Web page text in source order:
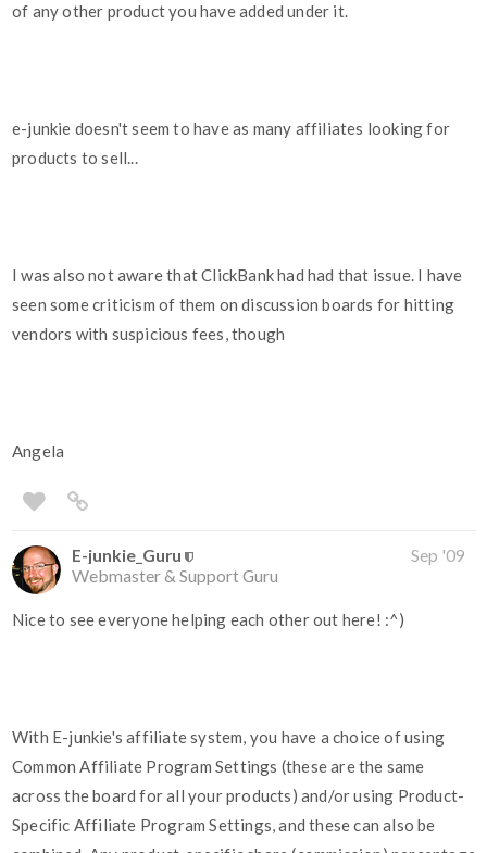
of any other product you have added under it.
e-junkie doesn't seem to have as many affiliates looking for
products to sell...
I was also not aware that ClickBank had had that issue. I have
seen some criticism of them on discussion boards for hitting
vendors with suspicious fees, though
Angela
E-junkie_Guru
Webmaster & Support Guru
Sep '09
Nice to see everyone helping each other out here! :^)
With E-junkie's affiliate system, you have a choice of using
Common Affiliate Program Settings (these are the same
across the board for all your products) and/or using Product-
Specific Affiliate Program Settings, and these can also be